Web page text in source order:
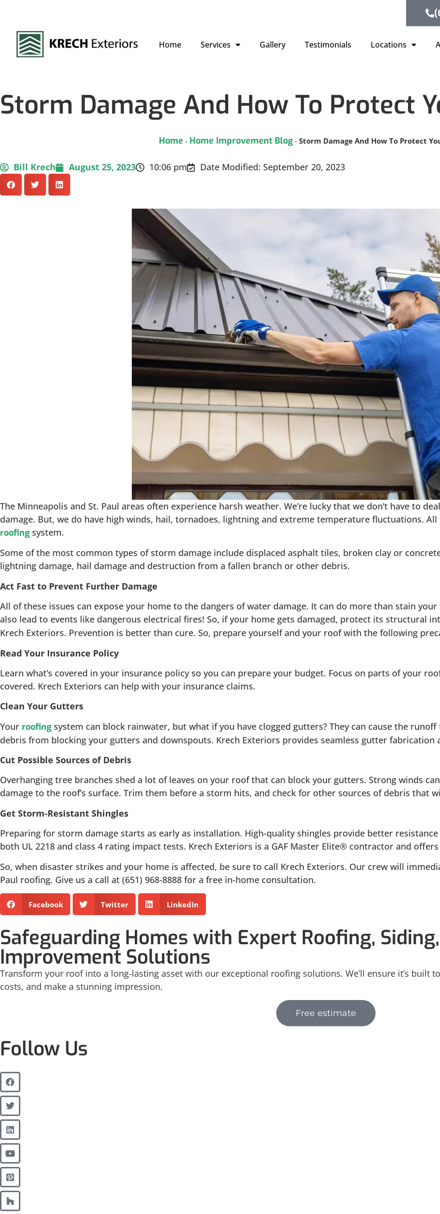
Home Services Gallery Testimonials Locations
Storm Damage And How To Protect
Home - Home Improvement Blog- Storm Damage And How To Protect
Bill Krech August 25, 2023 10:06 pm Date Modified: September 20, 2023
The Minneapolis and St. Paul areas often experience harsh weather. We’re lucky that we don’t have to
damage. But, we do have high winds, hail, tornadoes, lightning and extreme temperature fluctuations.
roofingsystem.
Some of the most common types of storm damage include displaced asphalt tiles, broken clay or
lightning damage, hail damage and destruction from a fallen branch or other debris.
Act Fast to Prevent Further Damage
All of these issues can expose your home to the dangers of water damage. It can do more than stain
also lead to events like dangerous electrical fires! So, if your home gets damaged, protect its structural
Krech Exteriors. Prevention is better than cure. So, prepare yourself and your roof with the following
Read Your Insurance Policy
Learn what’s covered in your insurance policy so you can prepare your budget. Focus on parts of your
covered. Krech Exteriors can help with your insurance claims.
Clean Your Gutters
Your roofingsystem can block rainwater, but what if you have clogged gutters? They can cause the
debris from blocking your gutters and downspouts. Krech Exteriors provides seamless gutter
Cut Possible Sources of Debris
Overhanging tree branches shed a lot of leaves on your roof that can block your gutters. Strong winds
damage to the roof’s surface. Trim them before a storm hits, and check for other sources of debris that
Get Storm-Resistant Shingles
Preparing for storm damage starts as early as installation. High-quality shingles provide better
both UL 2218 and class 4 rating impact tests. Krech Exteriors is a GAF Master Elite® contractor and
So, when disaster strikes and your home is affected, be sure to call Krech Exteriors. Our crew will
Paul roofing. Give us a call at (651) 968-8888 for a free in-home consultation.
Facebook Twitter LinkedIn
Safeguarding Homes with Expert Roofing,
Improvement Solutions
Transform your roof into a long-lasting asset with our exceptional roofing solutions. We’ll ensure it’s built
costs, and make a stunning impression.
Free estimate
Follow Us